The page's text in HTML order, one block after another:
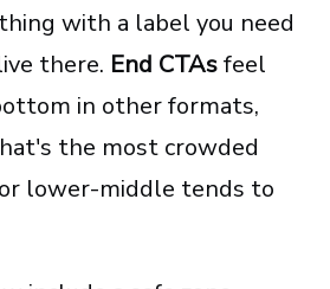
with a label you need
there. End CTAsfeel
in other formats,
the most crowded
lower-middle tends to